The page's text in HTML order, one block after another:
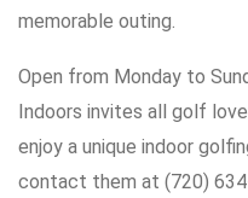
memorable outing.
Open from Monday to
Indoors invites all golf
enjoy a unique indoor
contact them at (720)